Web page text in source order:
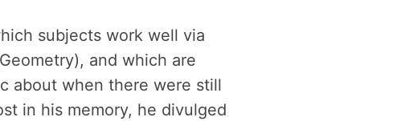
subjects work well via
and which are
about when there were still
in his memory, he divulged